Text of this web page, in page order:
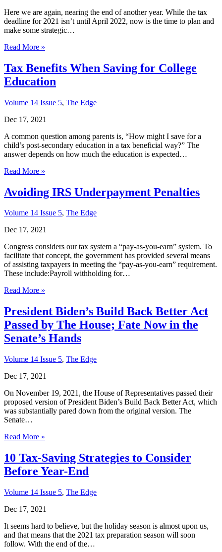
Here we are again, nearing the end of another year. While the tax
deadline for 2021 isn’t until April 2022, now is the time to plan and
make some strategic…
Read More »
Tax Benefits When Saving for College
Education
Volume 14 Issue 5, The Edge
Dec 17, 2021
A common question among parents is, “How might I save for a
child’s post-secondary education in a tax beneficial way?” The
answer depends on how much the education is expected…
Read More »
Avoiding IRS Underpayment Penalties
Volume 14 Issue 5, The Edge
Dec 17, 2021
Congress considers our tax system a “pay-as-you-earn” system. To
facilitate that concept, the government has provided several means
of assisting taxpayers in meeting the “pay-as-you-earn” requirement.
These include:Payroll withholding for…
Read More »
President Biden’s Build Back Better Act
Passed by The House; Fate Now in the
Senate’s Hands
Volume 14 Issue 5, The Edge
Dec 17, 2021
On November 19, 2021, the House of Representatives passed their
proposed version of President Biden’s Build Back Better Act, which
was substantially pared down from the original version. The
Senate…
Read More »
10 Tax-Saving Strategies to Consider
Before Year-End
Volume 14 Issue 5, The Edge
Dec 17, 2021
It seems hard to believe, but the holiday season is almost upon us,
and that means that the 2021 tax preparation season will soon
follow. With the end of the…